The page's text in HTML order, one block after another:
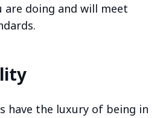
are doing and will meet
have the luxury of being in